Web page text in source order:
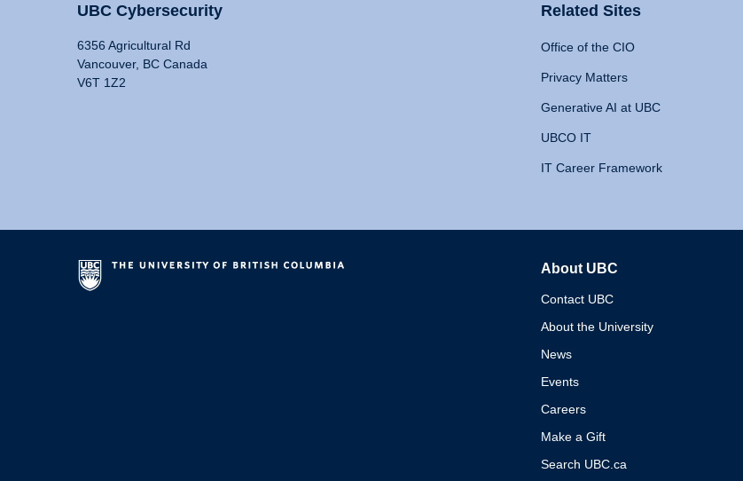
UBC Cybersecurity
6356 Agricultural Rd
Vancouver, BC Canada
V6T 1Z2
Related Sites
Office of the CIO
Privacy Matters
Generative AI at UBC
UBCO IT
IT Career Framework
About UBC
Contact UBC
About the University
News
Events
Careers
Make a Gift
Search UBC.ca